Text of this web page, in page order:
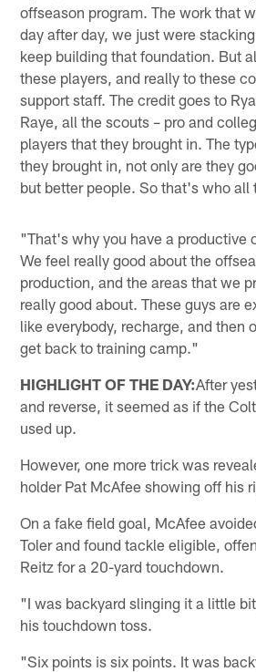
offseason program. The work that
day after day, we just were
keep building that foundation. But
these players, and really to these
support staff. The credit goes to
Raye, all the scouts – pro and
players that they brought in. The
they brought in, not only are they
but better people. So that's who all
"That's why you have a productive
We feel really good about the
production, and the areas that we
really good about. These guys are
like everybody, recharge, and then
get back to training camp."
HIGHLIGHT OF THE DAY:After
and reverse, it seemed as if the
used up.
However, one more trick was
holder Pat McAfee showing off his
On a fake field goal, McAfee
Toler and found tackle eligible,
Reitz for a 20-yard touchdown.
"I was backyard slinging it a little
his touchdown toss.
"Six points is six points. It was